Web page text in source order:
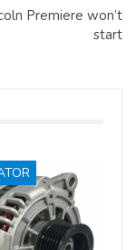
Premiere won’t
start